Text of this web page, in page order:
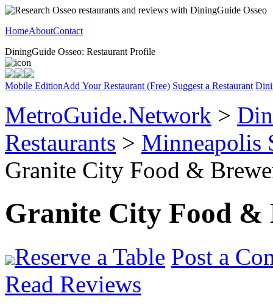
HomeAboutContact
DiningGuide Osseo: Restaurant Profile
Mobile EditionAdd Your Restaurant (Free) Suggest a Restaurant
MetroGuide.Network >
Restaurants > Minneapolis
Granite City Food &
Granite City Food &
Reserve a Table Post a
Read Reviews